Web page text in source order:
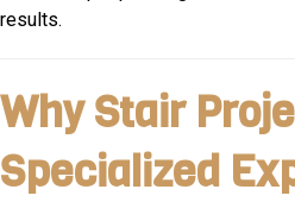
results.
Why Stair
Specialized